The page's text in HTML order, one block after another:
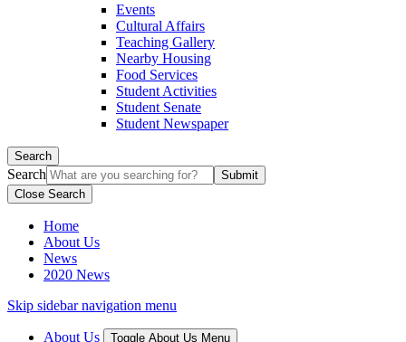
Events
Cultural Affairs
Teaching Gallery
Nearby Housing
Food Services
Student Activities
Student Senate
Student Newspaper
Search
Search
Close Search
Home
About Us
News
2020 News
Skip sidebar navigation menu
About Us
Toggle About Us Menu